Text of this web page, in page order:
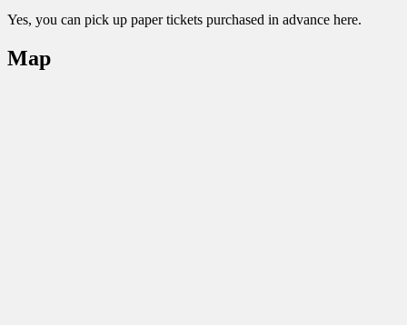
Yes, you can pick up paper tickets purchased in advance here.
Map